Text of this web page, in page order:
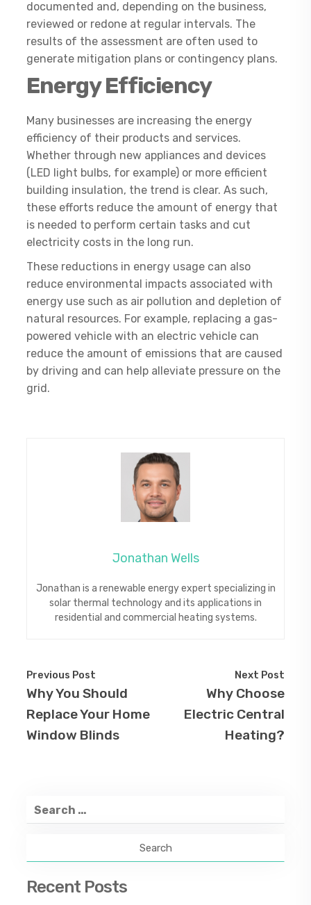
documented and, depending on the business,
reviewed or redone at regular intervals. The
results of the assessment are often used to
generate mitigation plans or contingency plans.
Energy Efficiency
Many businesses are increasing the energy
efficiency of their products and services.
Whether through new appliances and devices
(LED light bulbs, for example) or more efficient
building insulation, the trend is clear. As such,
these efforts reduce the amount of energy that
is needed to perform certain tasks and cut
electricity costs in the long run.
These reductions in energy usage can also
reduce environmental impacts associated with
energy use such as air pollution and depletion of
natural resources. For example, replacing a gas-
powered vehicle with an electric vehicle can
reduce the amount of emissions that are caused
by driving and can help alleviate pressure on the
grid.
Jonathan Wells
Jonathan is a renewable energy expert specializing in
solar thermal technology and its applications in
residential and commercial heating systems.
Previous Post
Why You Should
Replace Your Home
Window Blinds
Next Post
Why Choose
Electric Central
Heating?
Search
for:
Recent Posts